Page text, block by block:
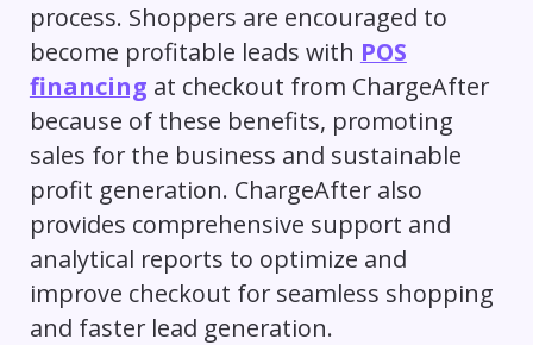
process. Shoppers are encouraged to
become profitable leads with POS
financing at checkout from ChargeAfter
because of these benefits, promoting
sales for the business and sustainable
profit generation. ChargeAfter also
provides comprehensive support and
analytical reports to optimize and
improve checkout for seamless shopping
and faster lead generation.